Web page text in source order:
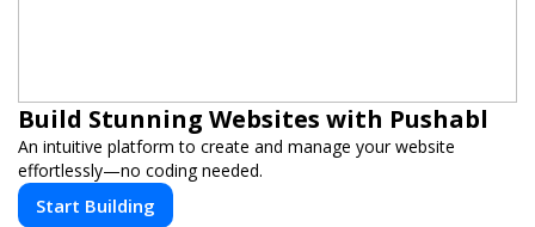
Build Stunning Websites with Pushabl
An intuitive platform to create and manage your website
effortlessly—no coding needed.
Start Building